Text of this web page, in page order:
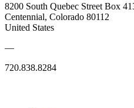
8200 South Quebec Street Box
Centennial, Colorado 80112
United States
—
720.838.8284